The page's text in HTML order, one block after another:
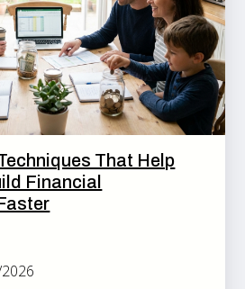
That Help
Financial